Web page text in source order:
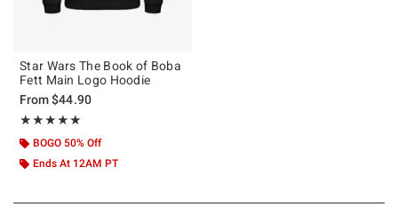
Star Wars The Book of Boba
Fett Main Logo Hoodie
From$44.90
★★★★★
Rating, 5 out of 5
★★★★★
BOGO 50% Off
Ends At 12AM PT